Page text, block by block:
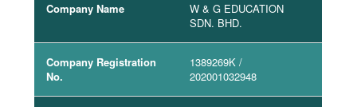
Company Name
W & G EDUCATION
SDN. BHD.
Company Registration
No.
1389269K /
202001032948